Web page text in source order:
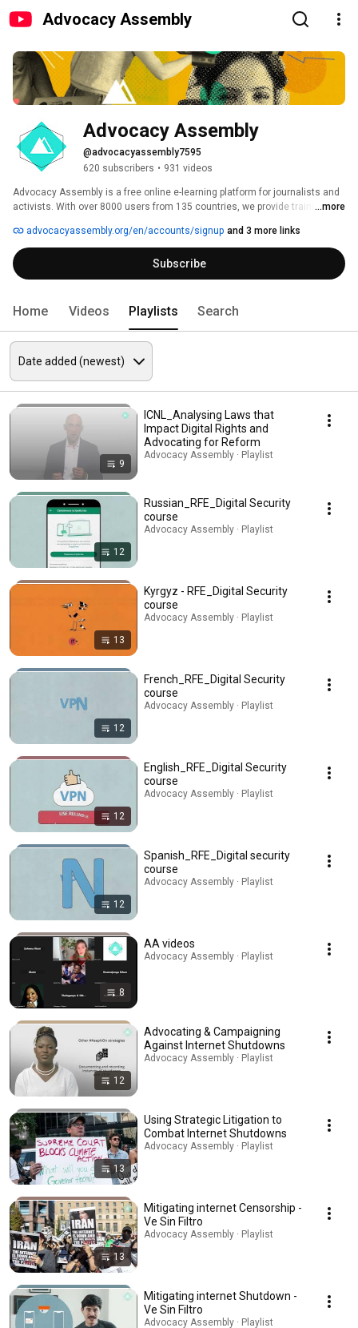
Advocacy Assembly
Advocacy Assembly
@advocacyassembly7595
620 subscribers • 931 videos
Advocacy Assembly is a free online e-learning platform for journalists and
activists. With over 8000 users from 135 countries, we provide training in
free!
...more
advocacyassembly.org/en/accounts/signup and 3 more links
Subscribe
Home Videos Playlists Search
9
ICNL_Analysing Laws that
Impact Digital Rights and
Advocating for Reform
Advocacy Assembly · Playlist
12
Russian_RFE_Digital Security
course
Advocacy Assembly · Playlist
13
Kyrgyz - RFE_Digital Security
course
Advocacy Assembly · Playlist
12
French_RFE_Digital Security
course
Advocacy Assembly · Playlist
12
English_RFE_Digital Security
course
Advocacy Assembly · Playlist
12
Spanish_RFE_Digital security
course
Advocacy Assembly · Playlist
8
AA videos
Advocacy Assembly · Playlist
12
Advocating & Campaigning
Against Internet Shutdowns
Advocacy Assembly · Playlist
13
Using Strategic Litigation to
Combat Internet Shutdowns
Advocacy Assembly · Playlist
13
Mitigating internet Censorship -
Ve Sin Filtro
Advocacy Assembly · Playlist
Mitigating internet Shutdown -
Ve Sin Filtro
Advocacy Assembly · Playlist